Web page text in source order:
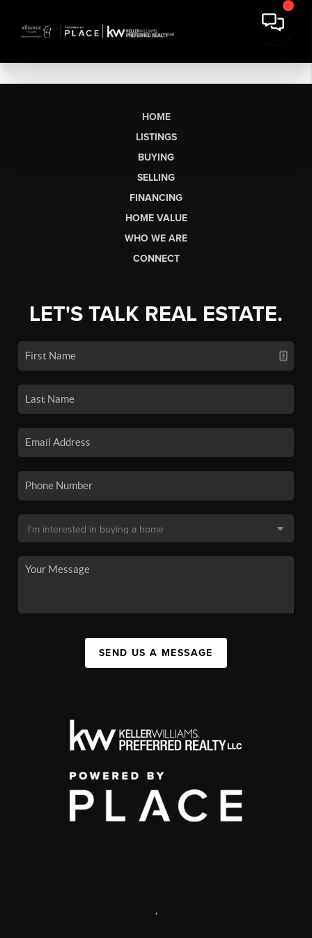
HOME
LISTINGS
BUYING
SELLING
FINANCING
HOME VALUE
WHO WE ARE
CONNECT
LET'S TALK REAL ESTATE.
SEND US A MESSAGE
,